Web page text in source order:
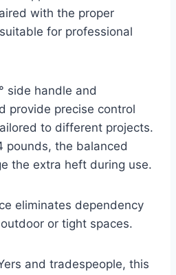
with the proper
for professional
side handle and
provide precise control
to different projects.
pounds, the balanced
the extra heft during use.
eliminates dependency
or tight spaces.
and tradespeople, this